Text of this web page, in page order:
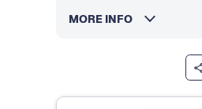
MORE INFO